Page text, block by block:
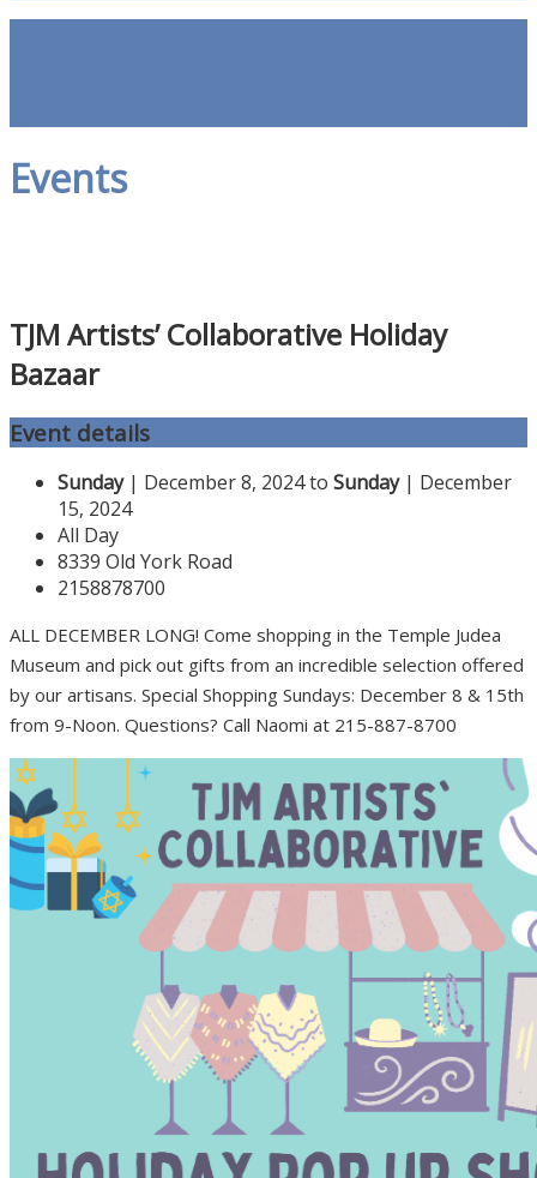
Events
TJM Artists’ Collaborative Holiday
Bazaar
Event details
Sunday| December 8, 2024 to Sunday| December
15, 2024
All Day
8339 Old York Road
2158878700
ALL DECEMBER LONG! Come shopping in the Temple Judea
Museum and pick out gifts from an incredible selection offered
by our artisans. Special Shopping Sundays: December 8 & 15th
from 9-Noon. Questions? Call Naomi at 215-887-8700